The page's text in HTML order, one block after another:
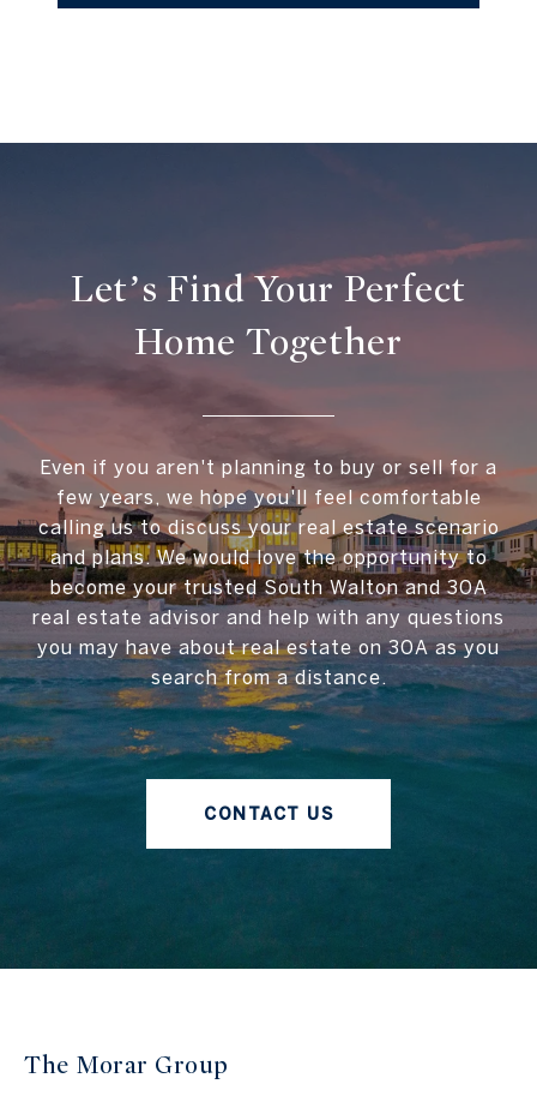
Let’s Find Your Perfect
Home Together
Even if you aren't planning to buy or sell for a
few years, we hope you'll feel comfortable
calling us to discuss your real estate scenario
and plans. We would love the opportunity to
become your trusted South Walton and 30A
real estate advisor and help with any questions
you may have about real estate on 30A as you
search from a distance.
CONTACT US
The Morar Group